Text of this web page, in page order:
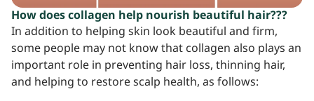
How does collagen help nourish beautiful hair???
In addition to helping skin look beautiful and firm,
some people may not know that collagen also plays an
important role in preventing hair loss, thinning hair,
and helping to restore scalp health, as follows: